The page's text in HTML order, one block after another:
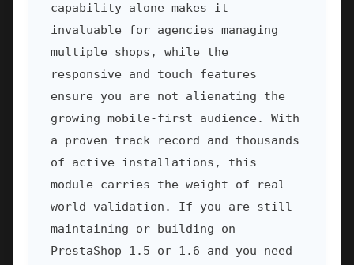
capability alone makes it
invaluable for agencies managing
multiple shops, while the
responsive and touch features
ensure you are not alienating the
growing mobile-first audience. With
a proven track record and thousands
of active installations, this
module carries the weight of real-
world validation. If you are still
maintaining or building on
PrestaShop 1.5 or 1.6 and you need